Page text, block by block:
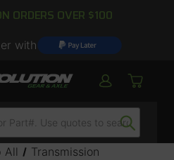
ORDERS OVER $100
with
All
Transmission